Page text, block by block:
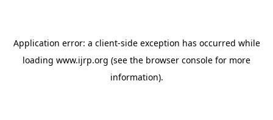
Application error: a client-side exception has occurred while
loading www.ijrp.org (see the browser console for more
information).